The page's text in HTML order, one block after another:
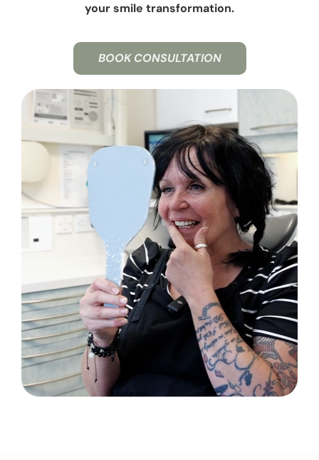
your smile transformation.
BOOK CONSULTATION